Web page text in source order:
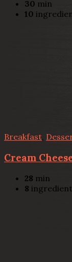
30 min
10
Breakfast
Cream
28 min
8